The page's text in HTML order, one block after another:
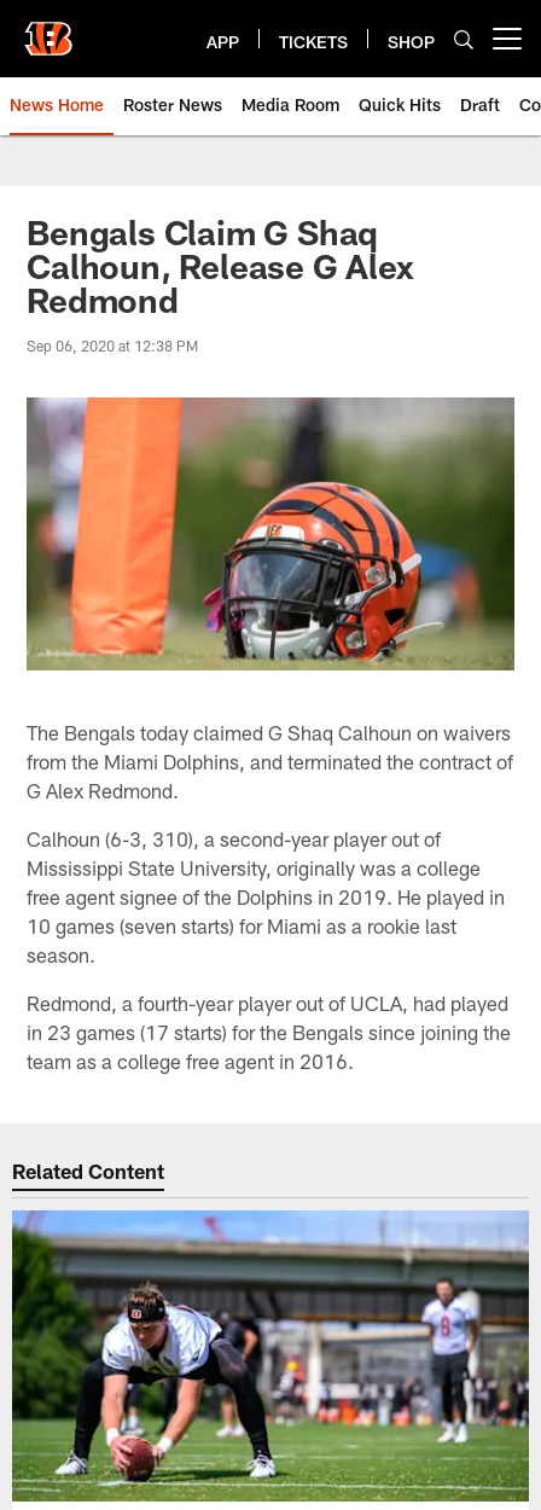
main
content
APP TICKETS SHOP
News Home Roster News Media Room Quick Hits Draft
Bengals Claim G Shaq
Calhoun, Release G Alex
Redmond
Sep 06, 2020 at 12:38 PM
The Bengals today claimed G Shaq Calhoun on waivers
from the Miami Dolphins, and terminated the contract of
G Alex Redmond.
Calhoun (6-3, 310), a second-year player out of
Mississippi State University, originally was a college
free agent signee of the Dolphins in 2019. He played in
10 games (seven starts) for Miami as a rookie last
season.
Redmond, a fourth-year player out of UCLA, had played
in 23 games (17 starts) for the Bengals since joining the
team as a college free agent in 2016.
Related Content